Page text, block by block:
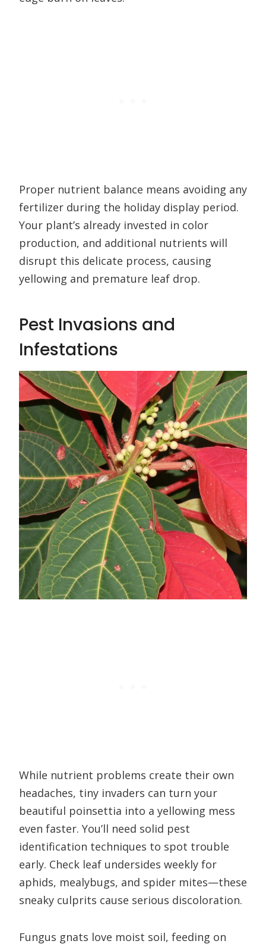
Proper nutrient balance means avoiding any
fertilizer during the holiday display period.
Your plant’s already invested in color
production, and additional nutrients will
disrupt this delicate process, causing
yellowing and premature leaf drop.
Pest Invasions and
Infestations
While nutrient problems create their own
headaches, tiny invaders can turn your
beautiful poinsettia into a yellowing mess
even faster. You’ll need solid pest
identification techniques to spot trouble
early. Check leaf undersides weekly for
aphids, mealybugs, and spider mites—these
sneaky culprits cause serious discoloration.
Fungus gnats love moist soil, feeding on